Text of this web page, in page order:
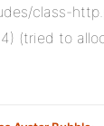
class-
(tried to